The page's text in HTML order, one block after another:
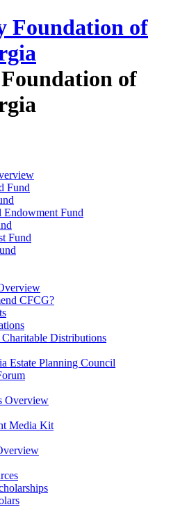
of
Fund
Endowment Fund
Fund
CFCG?
Distributions
Estate Planning Council
Overview
Media Kit